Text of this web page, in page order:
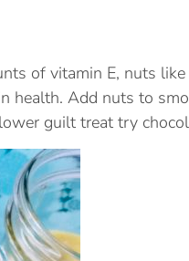
of vitamin E, nuts
health. Add nuts to
guilt treat try